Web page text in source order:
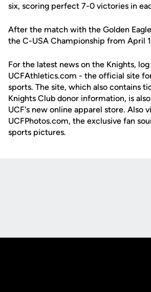
six, scoring perfect 7-0 victories in
After the match with the Golden
the C-USA Championship from April
For the latest news on the Knights,
UCFAthletics.com - the official site
sports. The site, which also contains
Knights Club donor information, is
UCF's new online apparel store. Also
UCFPhotos.com, the exclusive fan
sports pictures.